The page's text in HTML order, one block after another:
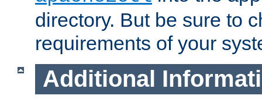
directory. But be sure to
requirements of your
Additional